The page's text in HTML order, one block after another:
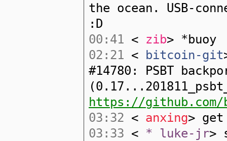
the ocean. USB-
:D
00:41 < zib> *buoy
02:21 < bitcoin-git
#14780: PSBT
https://
03:32 < anxing>
03:33 < * luke-jr>